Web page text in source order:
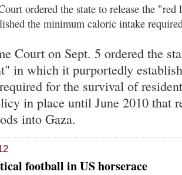
ordered the state to release the
the minimum caloric intake
Court on Sept. 5 ordered the
in which it purportedly
for the survival of
in place until June 2010 that
into Gaza.
football in US horserace